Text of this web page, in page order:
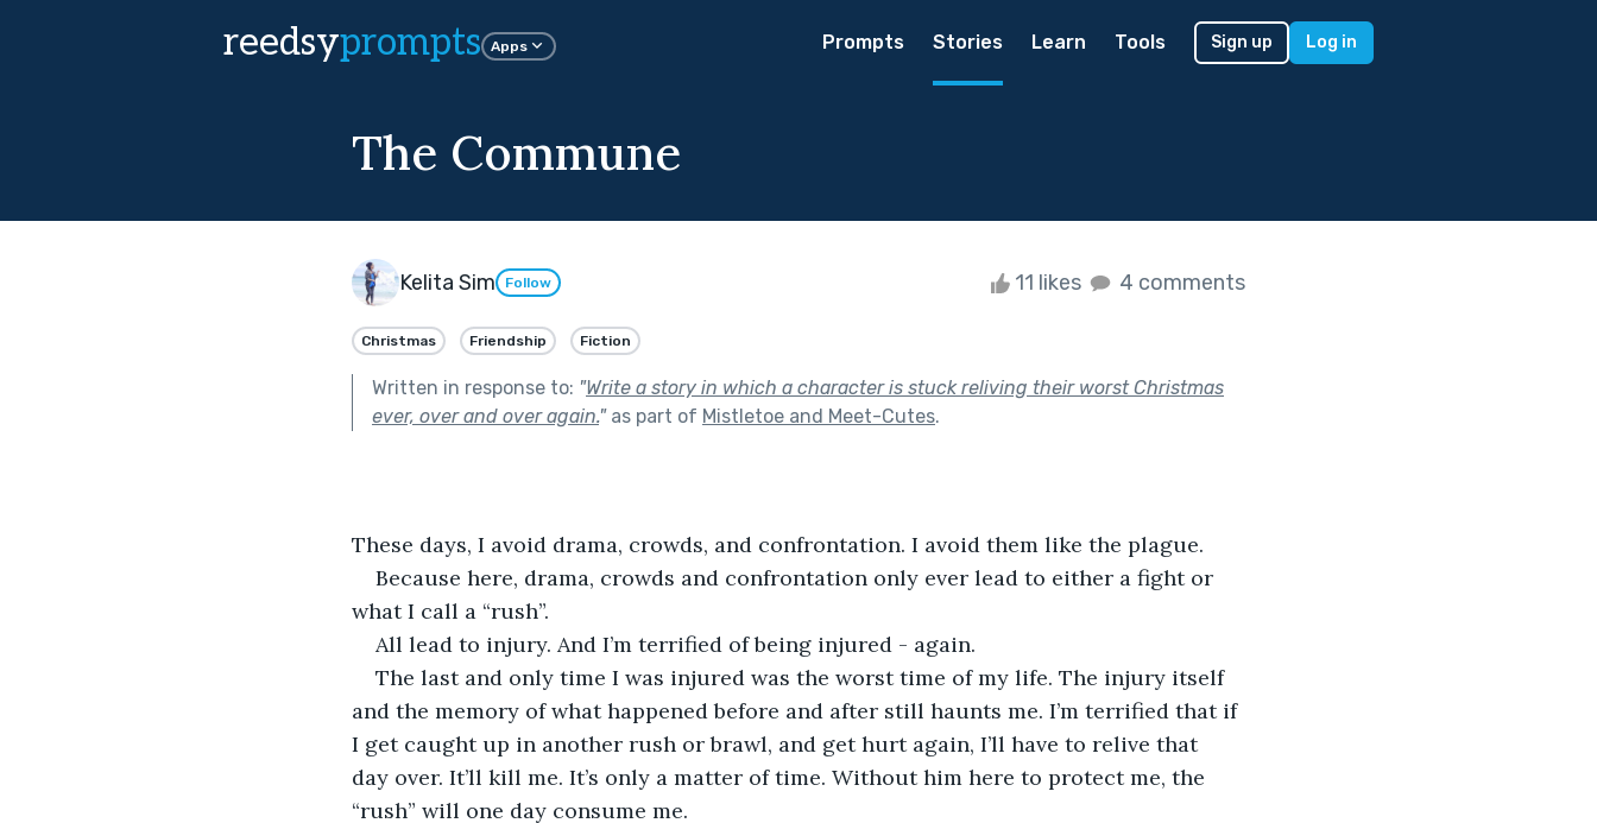
reedsyprompts Apps Prompts Stories Learn Tools Sign up Log in
The Commune
Kelita Sim Follow 11 likes 4 comments
Christmas Friendship Fiction
Written in response to: "Write a story in which a character is stuck reliving their worst Christmas
ever, over and over again."as part of Mistletoe and Meet-Cutes.
These days, I avoid drama, crowds, and confrontation. I avoid them like the plague.
Because here, drama, crowds and confrontation only ever lead to either a fight or
what I call a “rush”.
All lead to injury. And I’m terrified of being injured - again.
The last and only time I was injured was the worst time of my life. The injury itself
and the memory of what happened before and after still haunts me. I’m terrified that if
I get caught up in another rush or brawl, and get hurt again, I’ll have to relive that
day over. It’ll kill me. It’s only a matter of time. Without him here to protect me, the
“rush” will one day consume me.